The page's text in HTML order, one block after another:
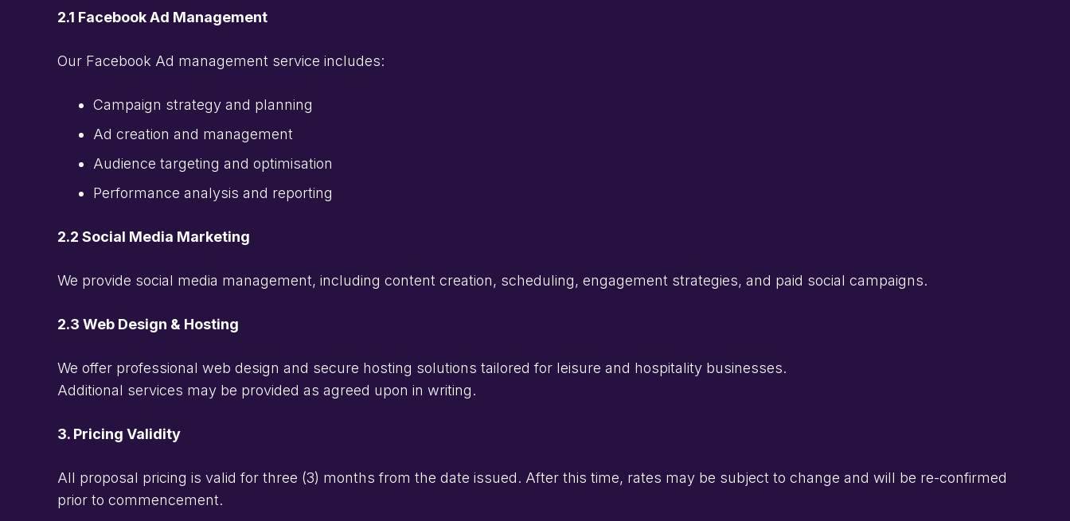
2.1 Facebook Ad Management
Our Facebook Ad management service includes:
Campaign strategy and planning
Ad creation and management
Audience targeting and optimisation
Performance analysis and reporting
2.2 Social Media Marketing
We provide social media management, including content creation, scheduling, engagement strategies, and paid social campaigns.
2.3 Web Design & Hosting
We offer professional web design and secure hosting solutions tailored for leisure and hospitality businesses.
Additional services may be provided as agreed upon in writing.
3. Pricing Validity
All proposal pricing is valid for three (3) months from the date issued. After this time, rates may be subject to change and will be re-confirmed
prior to commencement.